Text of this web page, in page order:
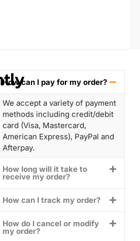
How can I pay for my order?
We accept a variety of payment
methods including credit/debit
card (Visa, Mastercard,
American Express), PayPal and
Afterpay.
How long will it take to
receive my order?
How can I track my order?
How do I cancel or modify
my order?